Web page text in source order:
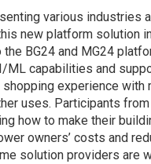
various industries
new platform solution
BG24 and MG24
ML capabilities and
experience with
uses. Participants
how to make their
owners’ costs and
solution providers are